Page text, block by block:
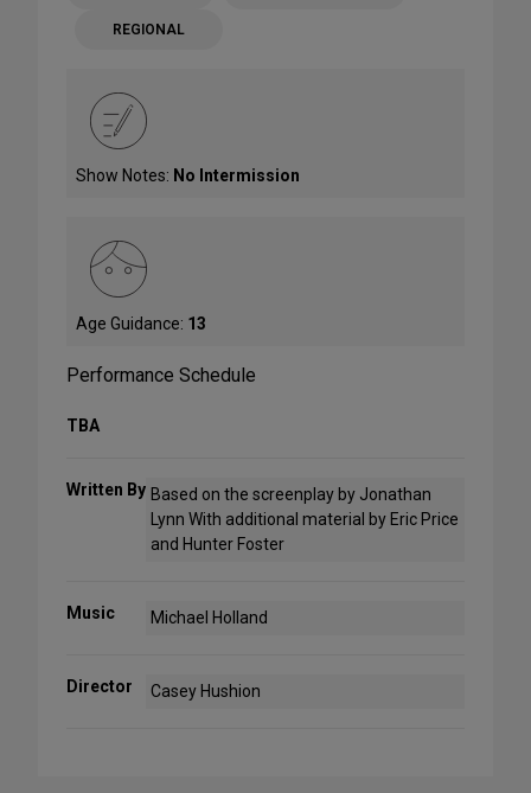
REGIONAL
Show Notes: No Intermission
Age Guidance: 13
Performance Schedule
TBA
Written By Based on the screenplay by Jonathan
Lynn With additional material by Eric Price
and Hunter Foster
Music Michael Holland
Director Casey Hushion